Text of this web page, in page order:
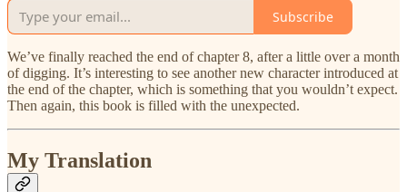
Subscribe
We’ve finally reached the end of chapter 8, after a little over a month
of digging. It’s interesting to see another new character introduced at
the end of the chapter, which is something that you wouldn’t expect.
Then again, this book is filled with the unexpected.
My Translation